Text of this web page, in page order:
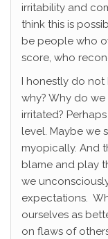
irritability and
think this is
be people who
score, who
I honestly do
why? Why do
irritated?
level. Maybe we
myopically. And
blame and play
we
expectations.
ourselves as
on flaws of